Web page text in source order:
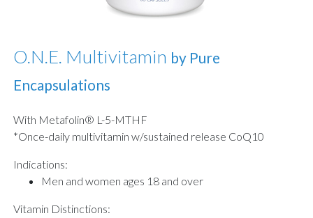
O.N.E. Multivitamin by Pure
Encapsulations
With Metafolin® L-5-MTHF
*Once-daily multivitamin w/sustained release CoQ10
Indications:
Men and women ages 18 and over
Vitamin Distinctions: